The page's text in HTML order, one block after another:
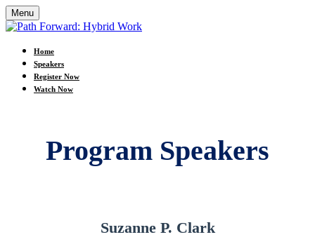
Menu
Home
Speakers
Register Now
Watch Now
Program Speakers
Suzanne P. Clark